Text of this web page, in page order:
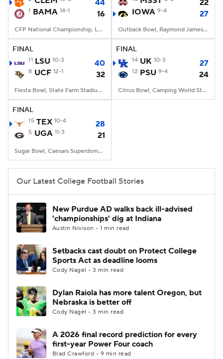
StubHub
44
1 BAMA 14-1 16
CFP National Championship, Levi's Stadium, Santa Clara, CA
22
IOWA 9-4 27
Outback Bowl, Raymond James Stadium, Tampa, FL
FINAL
11 LSU 10-3 40
8 UCF 12-1 32
Fiesta Bowl, State Farm Stadium, Glendale, AZ
FINAL
14 UK 10-3 27
12 PSU 9-4 24
Citrus Bowl, Camping World Stadium, Orlando, FL
FINAL
15 TEX 10-4 28
5 UGA 11-3 21
Sugar Bowl, Caesars Superdome, New Orleans, LA
Our Latest College Football Stories
New Purdue AD walks back ill-advised
'championships' dig at Indiana
Austin Nivison • 1 min read
Setbacks cast doubt on Protect College
Sports Act as deadline looms
Cody Nagel • 3 min read
Dylan Raiola has more talent Oregon, but
Nebraska is better off
Cody Nagel • 3 min read
A 2026 final record prediction for every
first-year Power Four coach
Brad Crawford • 9 min read